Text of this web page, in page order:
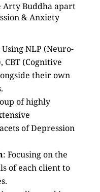
Arty Buddha apart
& Anxiety
Using NLP (Neuro-
(Cognitive
their own
of highly
of Depression
: Focusing on the
of each client to